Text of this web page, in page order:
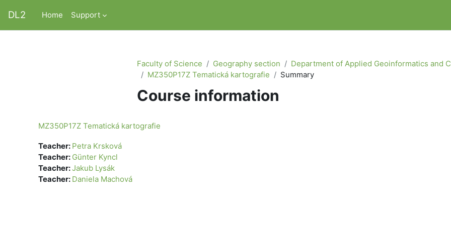
DL2 Home Support
Faculty of Science Geography section
Department of Applied Geoinformatics and
MZ350P17Z Tematická kartografie
Summary
Course information
MZ350P17Z Tematická kartografie
Teacher: Petra Krsková
Teacher: Günter Kyncl
Teacher:Jakub Lysák
Teacher: Daniela Machová